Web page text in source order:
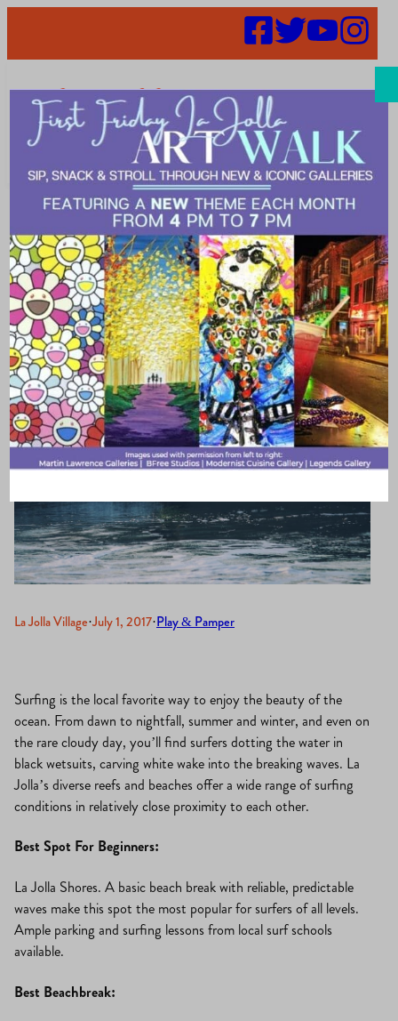
Search
Where to Surf
in La Jolla
La Jolla Village·July 1, 2017·Play & Pamper
Surfing is the local favorite way to enjoy the beauty of the
ocean. From dawn to nightfall, summer and winter, and even on
the rare cloudy day, you’ll find surfers dotting the water in
black wetsuits, carving white wake into the breaking waves. La
Jolla’s diverse reefs and beaches offer a wide range of surfing
conditions in relatively close proximity to each other.
Best Spot For Beginners:
La Jolla Shores. A basic beach break with reliable, predictable
waves make this spot the most popular for surfers of all levels.
Ample parking and surfing lessons from local surf schools
available.
Best Beachbreak: